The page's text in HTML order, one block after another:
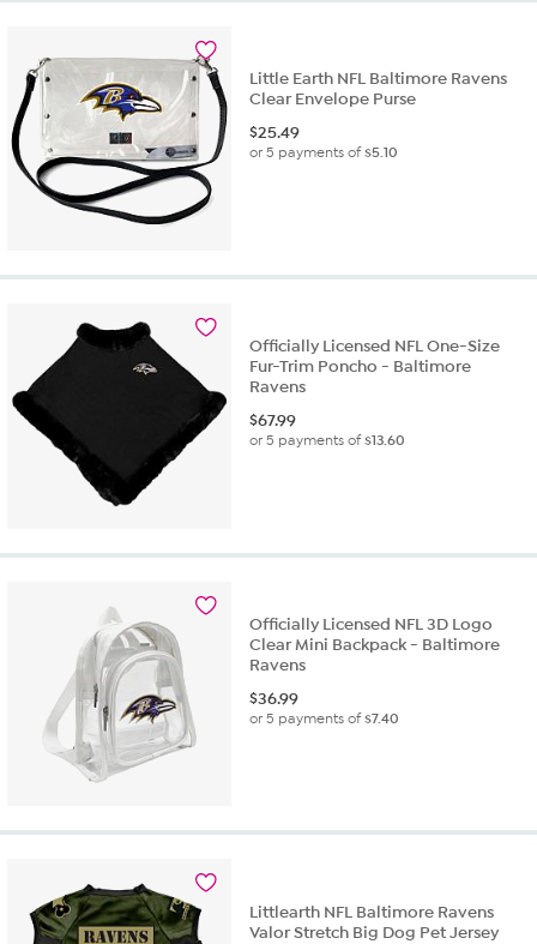
Little Earth NFL Baltimore Ravens
Clear Envelope Purse
$25.49
or 5 payments of$5.10
Officially Licensed NFL One-Size
Fur-Trim Poncho - Baltimore
Ravens
$67.99
or 5 payments of$13.60
Officially Licensed NFL 3D Logo
Clear Mini Backpack - Baltimore
Ravens
$36.99
or 5 payments of$7.40
Littlearth NFL Baltimore Ravens
Valor Stretch Big Dog Pet Jersey